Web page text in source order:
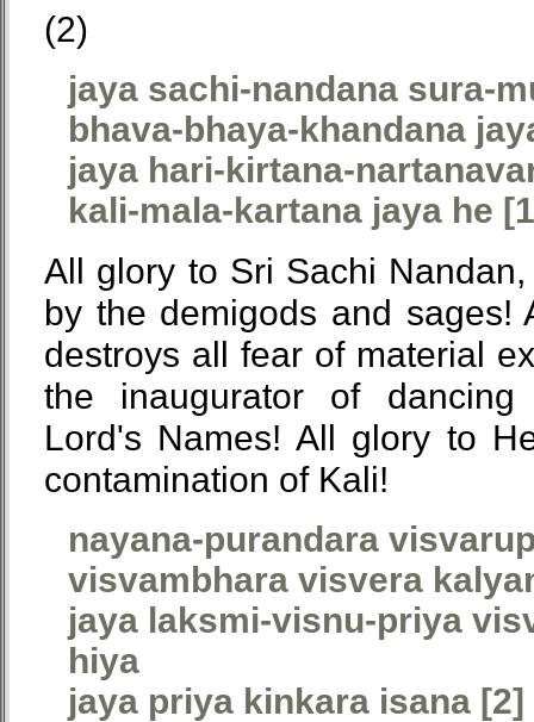
(2)
jaya sachi-nandana sura-
bhava-bhaya-khandana
jaya hari-kirtana-
kali-mala-kartana jaya he
All glory to Sri Sachi
by the demigods and sages!
destroys all fear of material
the inaugurator of
Lord's Names! All glory to
contamination of Kali!
nayana-purandara
visvambhara visvera
jaya laksmi-visnu-priya
hiya
jaya priya kinkara isana [2]